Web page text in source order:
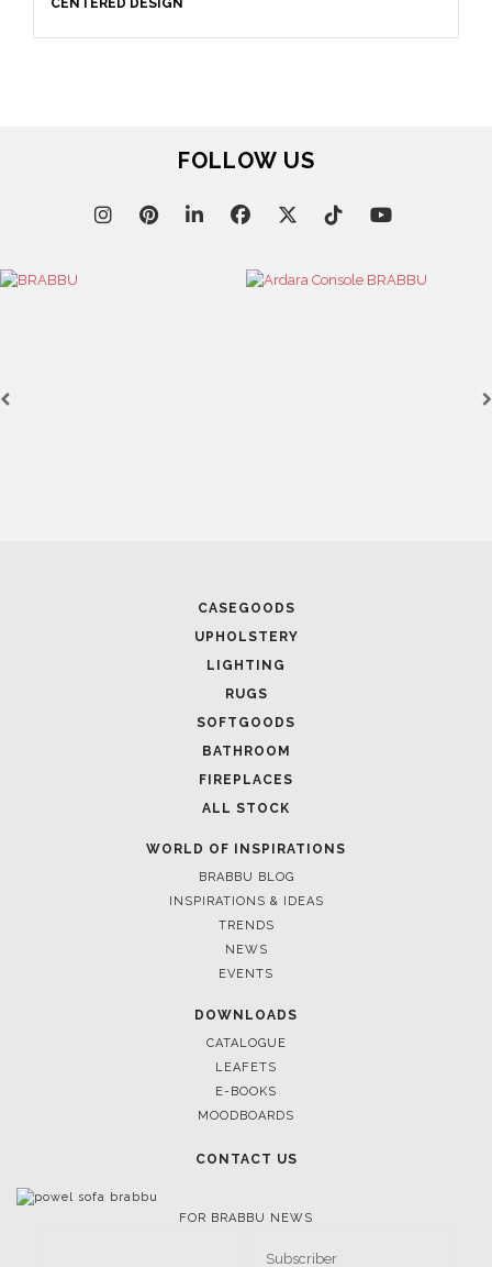
CENTERED DESIGN
FOLLOW US
CASEGOODS
UPHOLSTERY
LIGHTING
RUGS
SOFTGOODS
BATHROOM
FIREPLACES
ALL STOCK
WORLD OF INSPIRATIONS
BRABBU BLOG
INSPIRATIONS & IDEAS
TRENDS
NEWS
EVENTS
DOWNLOADS
CATALOGUE
LEAFETS
E-BOOKS
MOODBOARDS
CONTACT US
FOR BRABBU NEWS